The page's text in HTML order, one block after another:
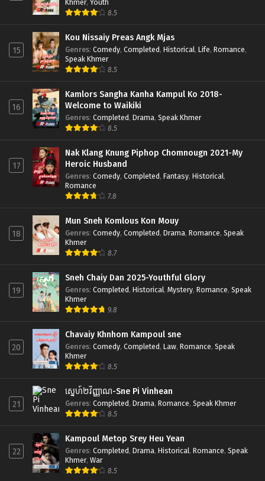
Khmer, Youth
8.5
15
Kou Nissaiy Preas Angk Mjas
Genres: Comedy, Completed, Historical, Life, Romance,
Speak Khmer
8.5
16
Kamlors Sangha Kanha Kampul Ko 2018-
Welcome to Waikiki
Genres: Completed, Drama, Speak Khmer
8.5
17
Nak Klang Knung Piphop Chomnougn 2021-My
Heroic Husband
Genres: Comedy, Completed, Fantasy, Historical,
Romance
7.8
18
Mun Sneh Komlous Kon Mouy
Genres: Comedy, Completed, Drama, Romance, Speak
Khmer
8.7
19
Sneh Chaiy Dan 2025-Youthful Glory
Genres: Completed, Historical, Mystery, Romance, Speak
Khmer
9.8
20
Chavaiy Khnhom Kampoul sne
Genres: Comedy, Completed, Law, Romance, Speak
Khmer
8.5
21
ស្នេហ៍២វិញ្ញាណ-Sne Pi Vinhean
Genres: Completed, Drama, Romance, Speak Khmer
8.5
22
Kampoul Metop Srey Heu Yean
Genres: Completed, Drama, Historical, Romance, Speak
Khmer, War
8.5